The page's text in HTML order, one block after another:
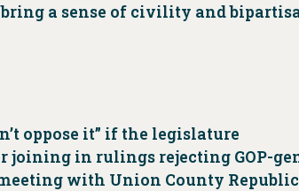
a sense of civility and
oppose it” if the legislature
joining in rulings rejecting GOP-
with Union County